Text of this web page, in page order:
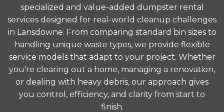
specialized and value-added dumpster rental
services designed for real-world cleanup challenges
in Lansdowne. From comparing standard bin sizes to
handling unique waste types, we provide flexible
service models that adapt to your project. Whether
you're clearing out a home, managing a renovation,
or dealing with heavy debris, our approach gives
you control, efficiency, and clarity from start to
finish.